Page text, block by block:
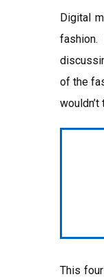
Digital
fashion.
of the
This